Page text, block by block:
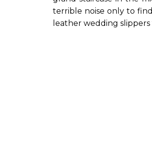
terrible noise only to
leather wedding